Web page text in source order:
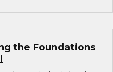
the Foundations